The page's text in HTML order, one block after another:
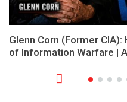
Glenn Corn (Former
of Information Warfare |